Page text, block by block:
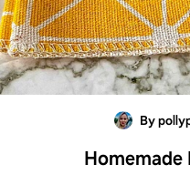
By
Homemade